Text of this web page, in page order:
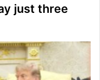
just three